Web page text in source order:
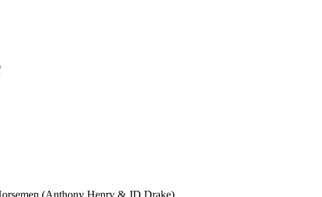
(Anthony Henry & JD Drake)